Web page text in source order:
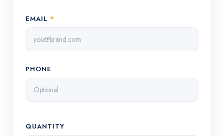
EMAIL *
PHONE
QUANTITY